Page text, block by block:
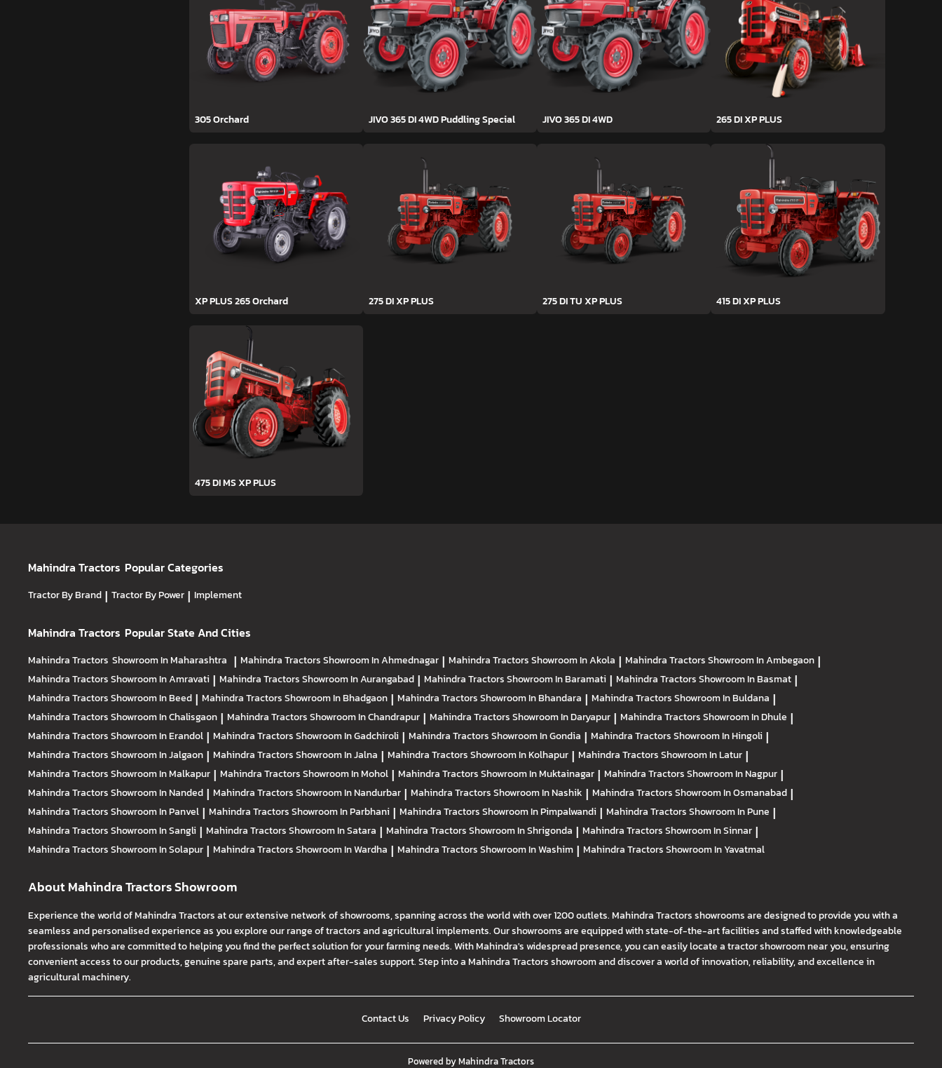
305 Orchard JIVO 365 DI 4WD Puddling Special JIVO 365 DI 4WD 265 DI XP PLUS
XP PLUS 265 Orchard 275 DI XP PLUS 275 DI TU XP PLUS 415 DI XP PLUS
475 DI MS XP PLUS
Mahindra Tractors Popular Categories
Tractor By Brand | Tractor By Power | Implement
Mahindra Tractors Popular State And Cities
Mahindra Tractors Showroom In Maharashtra | Mahindra TractorsShowroom In Ahmednagar | Mahindra TractorsShowroom In Akola | Mahindra TractorsShowroom In Ambegaon |
Mahindra TractorsShowroom In Amravati | Mahindra TractorsShowroom In Aurangabad | Mahindra TractorsShowroom In Baramati | Mahindra TractorsShowroom In Basmat |
Mahindra TractorsShowroom In Beed | Mahindra TractorsShowroom In Bhadgaon | Mahindra TractorsShowroom In Bhandara | Mahindra TractorsShowroom In Buldana |
Mahindra TractorsShowroom In Chalisgaon | Mahindra TractorsShowroom In Chandrapur | Mahindra TractorsShowroom In Daryapur | Mahindra TractorsShowroom In Dhule |
Mahindra TractorsShowroom In Erandol | Mahindra TractorsShowroom In Gadchiroli | Mahindra TractorsShowroom In Gondia | Mahindra TractorsShowroom In Hingoli |
Mahindra TractorsShowroom In Jalgaon | Mahindra TractorsShowroom In Jalna | Mahindra TractorsShowroom In Kolhapur | Mahindra TractorsShowroom In Latur |
Mahindra TractorsShowroom In Malkapur | Mahindra TractorsShowroom In Mohol | Mahindra TractorsShowroom In Muktainagar | Mahindra TractorsShowroom In Nagpur |
Mahindra TractorsShowroom In Nanded | Mahindra TractorsShowroom In Nandurbar | Mahindra TractorsShowroom In Nashik | Mahindra TractorsShowroom In Osmanabad |
Mahindra TractorsShowroom In Panvel | Mahindra TractorsShowroom In Parbhani | Mahindra TractorsShowroom In Pimpalwandi | Mahindra TractorsShowroom In Pune |
Mahindra TractorsShowroom In Sangli | Mahindra TractorsShowroom In Satara | Mahindra TractorsShowroom In Shrigonda | Mahindra TractorsShowroom In Sinnar |
Mahindra TractorsShowroom In Solapur | Mahindra TractorsShowroom In Wardha | Mahindra TractorsShowroom In Washim | Mahindra TractorsShowroom In Yavatmal
About Mahindra Tractors Showroom
Experience the world of Mahindra Tractors at our extensive network of showrooms, spanning across the world with over 1200 outlets. Mahindra Tractors showrooms are designed to provide you with a
seamless and personalised experience as you explore our range of tractors and agricultural implements. Our showrooms are equipped with state-of-the-art facilities and staffed with knowledgeable
professionals who are committed to helping you find the perfect solution for your farming needs. With Mahindra's widespread presence, you can easily locate a tractor showroom near you, ensuring
convenient access to our products, genuine spare parts, and expert after-sales support. Step into a Mahindra Tractors showroom and discover a world of innovation, reliability, and excellence in
agricultural machinery.
Contact Us Privacy Policy Showroom Locator
Powered byMahindra Tractors